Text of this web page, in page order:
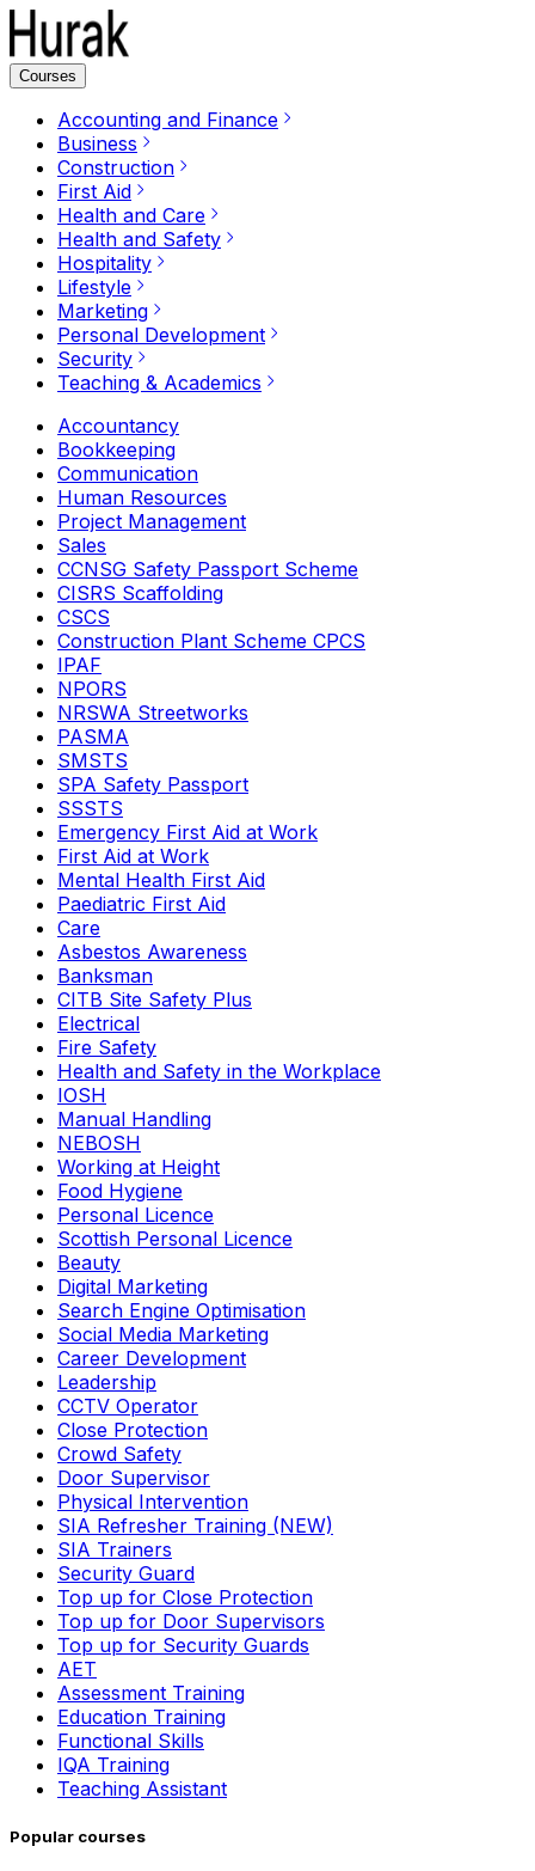
Courses
Accounting and Finance
Business
Construction
First Aid
Health and Care
Health and Safety
Hospitality
Lifestyle
Marketing
Personal Development
Security
Teaching & Academics
Accountancy
Bookkeeping
Communication
Human Resources
Project Management
Sales
CCNSG Safety Passport Scheme
CISRS Scaffolding
CSCS
Construction Plant Scheme CPCS
IPAF
NPORS
NRSWA Streetworks
PASMA
SMSTS
SPA Safety Passport
SSSTS
Emergency First Aid at Work
First Aid at Work
Mental Health First Aid
Paediatric First Aid
Care
Asbestos Awareness
Banksman
CITB Site Safety Plus
Electrical
Fire Safety
Health and Safety in the Workplace
IOSH
Manual Handling
NEBOSH
Working at Height
Food Hygiene
Personal Licence
Scottish Personal Licence
Beauty
Digital Marketing
Search Engine Optimisation
Social Media Marketing
Career Development
Leadership
CCTV Operator
Close Protection
Crowd Safety
Door Supervisor
Physical Intervention
SIA Refresher Training (NEW)
SIA Trainers
Security Guard
Top up for Close Protection
Top up for Door Supervisors
Top up for Security Guards
AET
Assessment Training
Education Training
Functional Skills
IQA Training
Teaching Assistant
Popular courses